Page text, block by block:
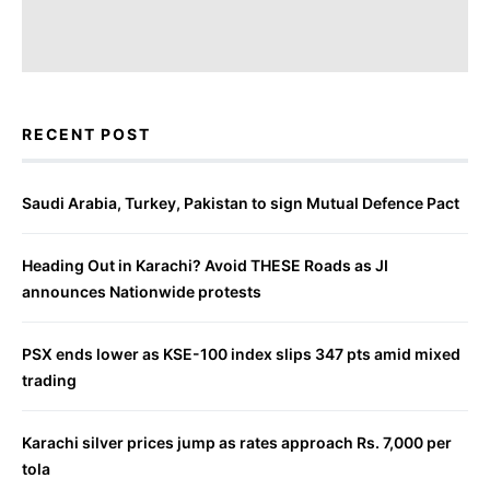
RECENT POST
Saudi Arabia, Turkey, Pakistan to sign Mutual Defence Pact
Heading Out in Karachi? Avoid THESE Roads as JI
announces Nationwide protests
PSX ends lower as KSE-100 index slips 347 pts amid mixed
trading
Karachi silver prices jump as rates approach Rs. 7,000 per
tola